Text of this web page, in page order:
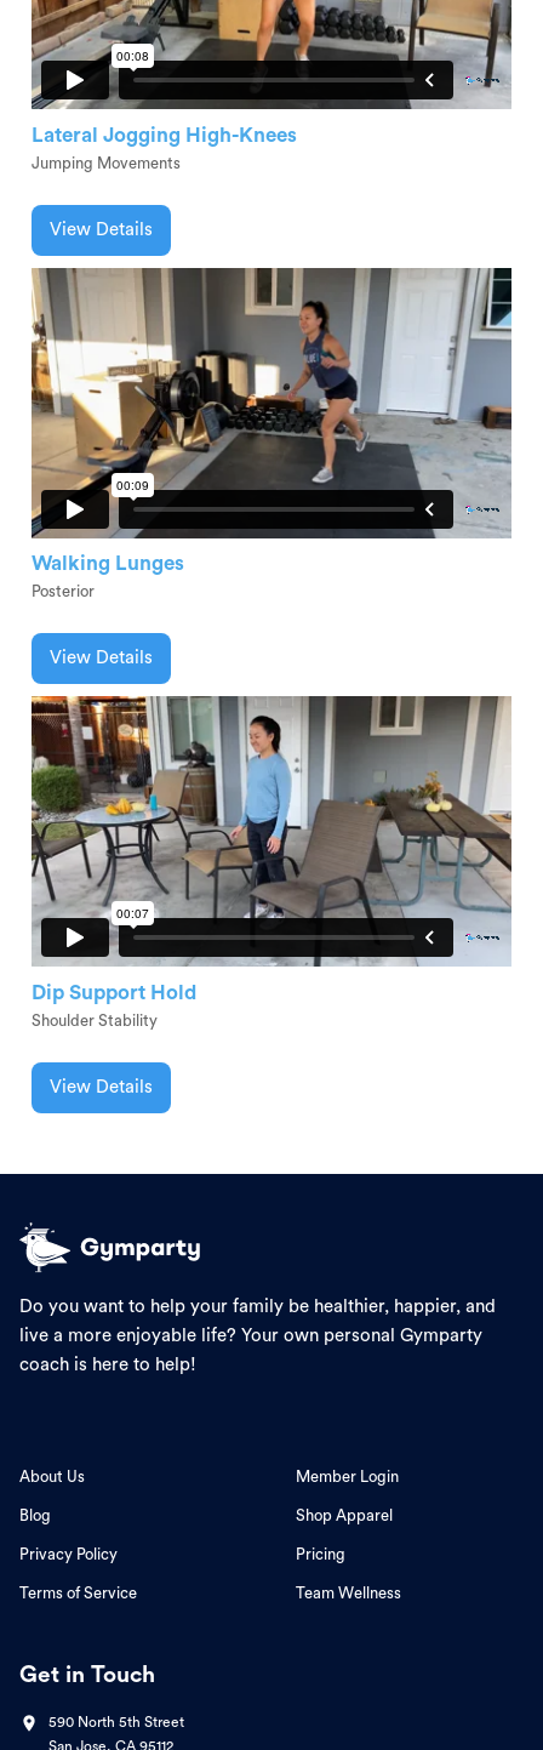
Lateral Jogging High-Knees
Jumping Movements
View Details
Walking Lunges
Posterior
View Details
Dip Support Hold
Shoulder Stability
View Details
Do you want to help your family be healthier, happier, and
live a more enjoyable life? Your own personal Gymparty
coach is here to help!
About Us
Blog
Privacy Policy
Terms of Service
Member Login
Shop Apparel
Pricing
Team Wellness
Get in Touch
590 North 5th Street
San Jose, CA 95112